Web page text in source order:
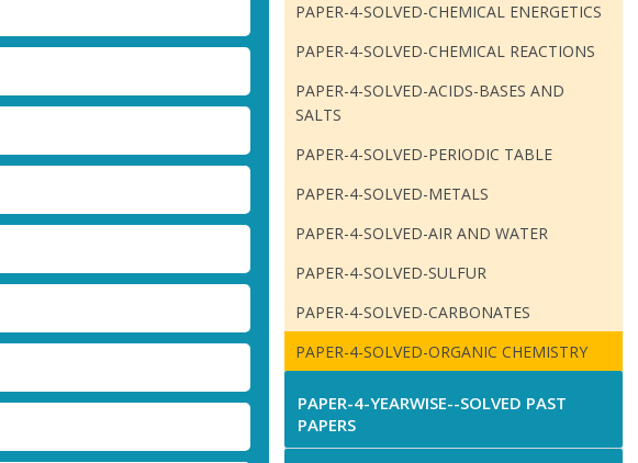
PAPER-4-SOLVED-CHEMICAL ENERGETICS
PAPER-4-SOLVED-CHEMICAL REACTIONS
PAPER-4-SOLVED-ACIDS-BASES AND
SALTS
PAPER-4-SOLVED-PERIODIC TABLE
PAPER-4-SOLVED-METALS
PAPER-4-SOLVED-AIR AND WATER
PAPER-4-SOLVED-SULFUR
PAPER-4-SOLVED-CARBONATES
PAPER-4-SOLVED-ORGANIC CHEMISTRY
PAPER-4-YEARWISE--SOLVED PAST
PAPERS